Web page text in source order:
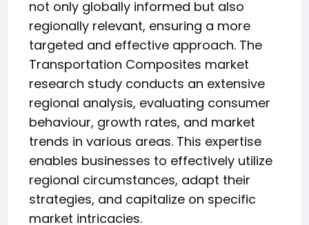
not only globally informed but also
regionally relevant, ensuring a more
targeted and effective approach. The
Transportation Composites market
research study conducts an extensive
regional analysis, evaluating consumer
behaviour, growth rates, and market
trends in various areas. This expertise
enables businesses to effectively utilize
regional circumstances, adapt their
strategies, and capitalize on specific
market intricacies.